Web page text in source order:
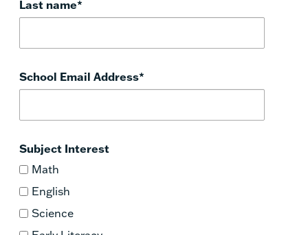
Last name*
School Email Address*
Subject Interest
Math
English
Science